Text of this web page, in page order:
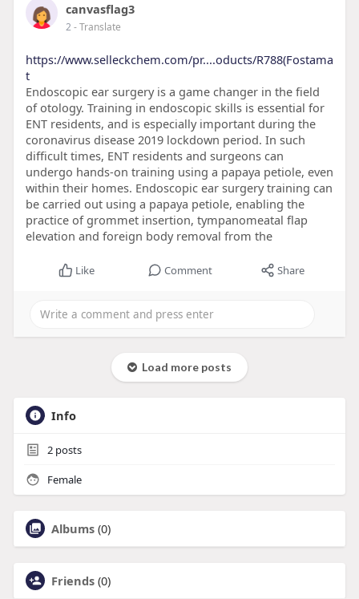
canvasflag3
2- Translate
https://www.selleckchem.com/pr....oducts/R788(Fostama
t
Endoscopic ear surgery is a game changer in the field
of otology. Training in endoscopic skills is essential for
ENT residents, and is especially important during the
coronavirus disease 2019 lockdown period. In such
difficult times, ENT residents and surgeons can
undergo hands-on training using a papaya petiole, even
within their homes. Endoscopic ear surgery training can
be carried out using a papaya petiole, enabling the
practice of grommet insertion, tympanomeatal flap
elevation and foreign body removal from the
Like Comment Share
Load more posts
Info
2posts
Female
Albums (0)
Friends (0)